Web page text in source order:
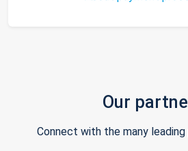
Our
Connect with the many leading